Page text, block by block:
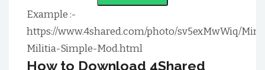
Example :-
https://www.4shared.com/photo/sv5exMwWiq/
Militia-Simple-Mod.html
How to Download 4Shared